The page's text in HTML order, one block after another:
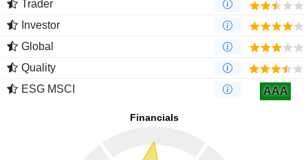
Trader
Investor
Global
Quality
ESG MSCI
AAA